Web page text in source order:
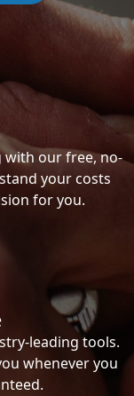
with our free, no-
your costs
for you.
leading tools.
whenever you